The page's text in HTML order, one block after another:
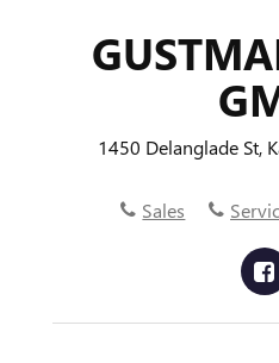
1450 Delanglade St,
Sales